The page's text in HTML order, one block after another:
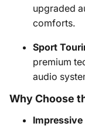
upgraded
comforts.
Sport
premium
audio
Why Choose